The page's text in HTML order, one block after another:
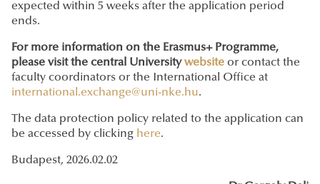
expected within 5 weeks after the application period
ends.
For more information on the Erasmus+ Programme,
please visit the central Universitywebsite or contact the
faculty coordinators or the International Office at
international.exchange@uni-nke.hu.
The data protection policy related to the application can
be accessed by clicking here.
Budapest, 2026.02.02